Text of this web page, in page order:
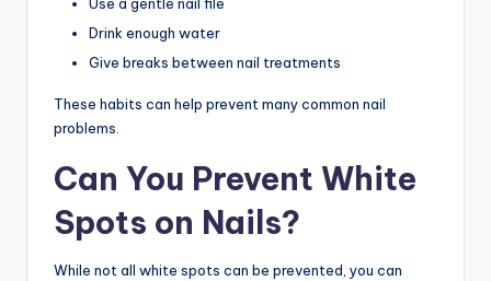
Drink enough water
Give breaks between nail treatments
These habits can help prevent many common nail
problems.
Can You Prevent White
Spots on Nails?
While not all white spots can be prevented, you can